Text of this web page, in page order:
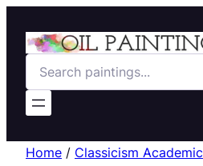
Search
Home / Classicism Academic